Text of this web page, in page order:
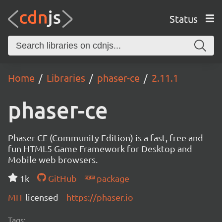
Status
Home Libraries phaser-ce 2.11.1
phaser-ce
Phaser CE (Community Edition) is a fast, free and
fun HTML5 Game Framework for Desktop and
Mobile web browsers.
1k
GitHub
package
MIT licensed https://phaser.io
Tags: